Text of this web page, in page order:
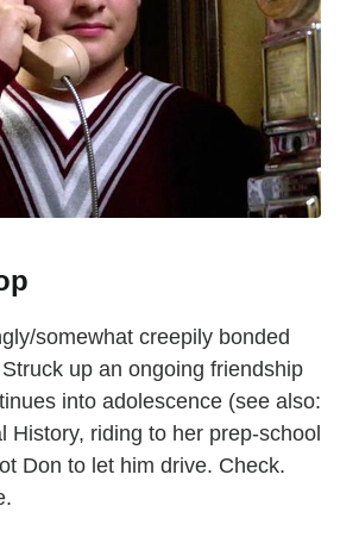
somewhat creepily bonded
up an ongoing friendship
into adolescence (see also:
History, riding to her prep-school
Don to let him drive. Check.